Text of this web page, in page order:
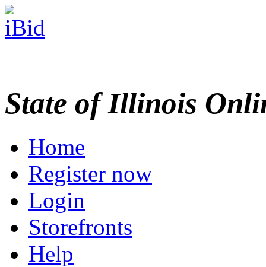
State of Illinois
Home
Register now
Login
Storefronts
Help